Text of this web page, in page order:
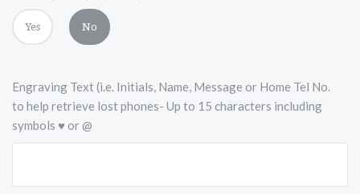
Yes No
Engraving Text (i.e. Initials, Name, Message or Home Tel No.
to help retrieve lost phones- Up to 15 characters including
symbols ♥ or @